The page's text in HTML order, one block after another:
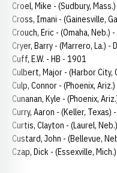
Croel, Mike - (Sudbury,
Cross, Imani - (Gainesville,
Crouch, Eric - (Omaha,
Cryer, Barry - (Marrero, La.) -
Cuff, E.W. - HB - 1901
Culbert, Major - (Harbor
Culp, Connor - (Phoenix,
Cunanan, Kyle - (Phoenix,
Curry, Aaron - (Keller, Texas)
Curtis, Clayton - (Laurel,
Custard, John - (Bellevue,
Czap, Dick - (Essexville,